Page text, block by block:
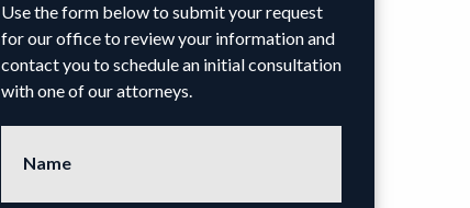
Use the form below to submit your request
for our office to review your information and
contact you to schedule an initial consultation
with one of our attorneys.
Name